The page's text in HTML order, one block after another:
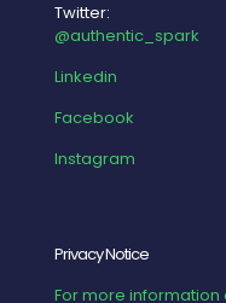
Twitter:
@authentic_spark
Linkedin
Facebook
Instagram
Privacy Notice
For more information